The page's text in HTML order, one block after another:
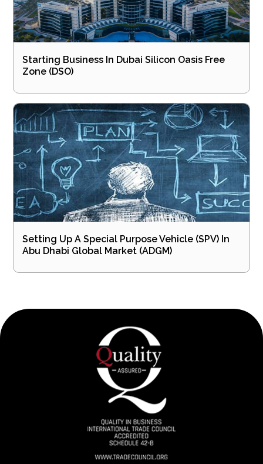
Starting Business In Dubai Silicon Oasis Free
Zone (DSO)
Setting Up A Special Purpose Vehicle (SPV) In
Abu Dhabi Global Market (ADGM)